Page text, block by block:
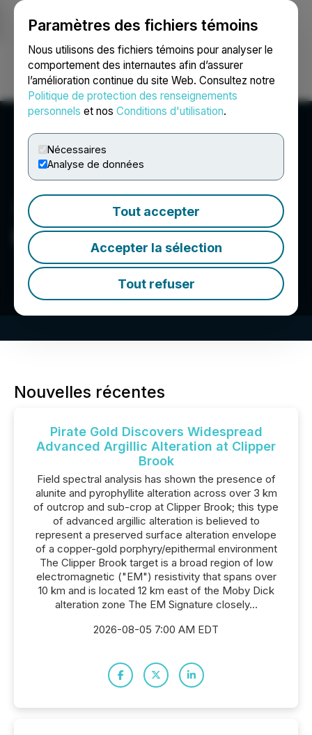
Paramètres des fichiers témoins
Nous utilisons des fichiers témoins pour analyser le
comportement des internautes afin d’assurer
l’amélioration continue du site Web. Consultez notre
Politique de protection des renseignements
personnels et nos Conditions d'utilisation.
Nécessaires
Analyse de données
Tout accepter
Accepter la sélection
Tout refuser
Ouvrir une session Recherche English
Pirate Gold Corp.
Nouvelles récentes
Pirate Gold Discovers Widespread
Advanced Argillic Alteration at Clipper
Brook
Field spectral analysis has shown the presence of
alunite and pyrophyllite alteration across over 3 km
of outcrop and sub-crop at Clipper Brook; this type
of advanced argillic alteration is believed to
represent a preserved surface alteration envelope
of a copper-gold porphyry/epithermal environment
The Clipper Brook target is a broad region of low
electromagnetic ("EM") resistivity that spans over
10 km and is located 12 km east of the Moby Dick
alteration zone The EM Signature closely...
2026-08-05 7:00 AM EDT